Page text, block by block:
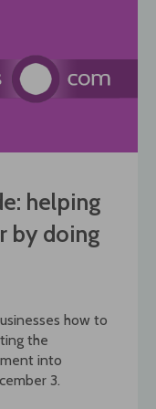
helping
by doing
how to
the
into
3.